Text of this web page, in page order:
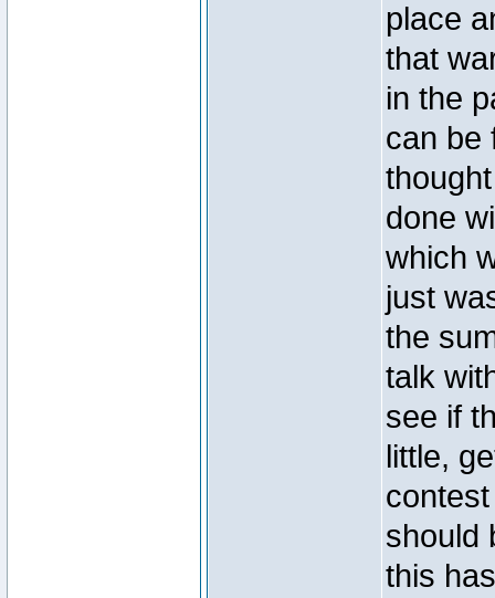
place
that
in the
can be
done
which
just
the
talk
see if
little,
should
this